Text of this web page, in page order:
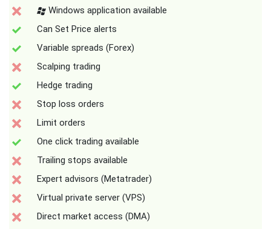
Windows application available
Can Set Price alerts
Variable spreads (Forex)
Scalping trading
Hedge trading
Stop loss orders
Limit orders
One click trading available
Trailing stops available
Expert advisors (Metatrader)
Virtual private server (VPS)
Direct market access (DMA)